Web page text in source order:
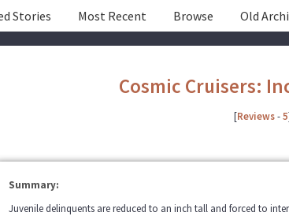
Stories Most Recent Browse Old
Cosmic Cruisers:
[Reviews-5
Summary:
Juvenile delinquents are reduced to an inch tall and forced to